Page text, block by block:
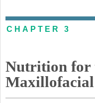
CHAPTER 3
Nutrition for